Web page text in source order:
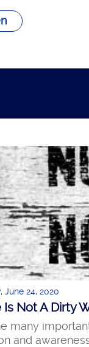
June 24, 2020
Is Not A Dirty
many
and